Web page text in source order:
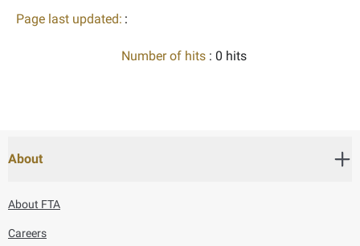
Page last updated: :
Number of hits : 0 hits
About
About FTA
Careers